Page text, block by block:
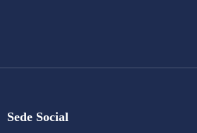
Sede Social